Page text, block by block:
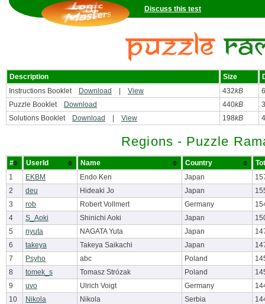
Discuss this test
Description Size
Instructions Booklet
Download View 432kB
Puzzle Booklet
Download 440kB
Solutions Booklet
Download View 198kB
Regions - Puzzle
# UserId Name Country
1
EKBM Endo Ken Japan
2
deu Hideaki Jo Japan
3
rob Robert Vollmert Germany
4
S_Aoki Shinichi Aoki Japan
5
nyuta NAGATA Yuta Japan
6
takeya Takeya Saikachi Japan
7
Psyho abc Poland
8
tomek_s Tomasz Strózak Poland
9
uvo Ulrich Voigt Germany
10
Nikola Nikola Serbia